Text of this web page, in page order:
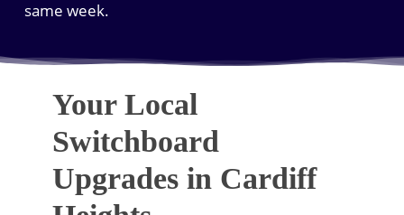
same week.
Your Local
Switchboard
Upgrades in Cardiff